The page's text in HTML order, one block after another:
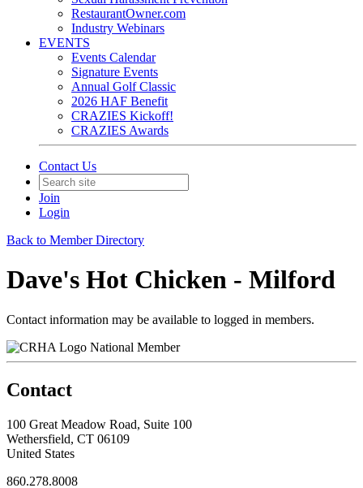
RestaurantOwner.com
Industry Webinars
EVENTS
Events Calendar
Signature Events
Annual Golf Classic
2026 HAF Benefit
CRAZIES Kickoff!
CRAZIES Awards
Contact Us
Join
Login
Back to Member Directory
Dave's Hot Chicken - Milford
Contact information may be available to logged in members.
National Member
Contact
100 Great Meadow Road, Suite 100
Wethersfield, CT 06109
United States
860.278.8008